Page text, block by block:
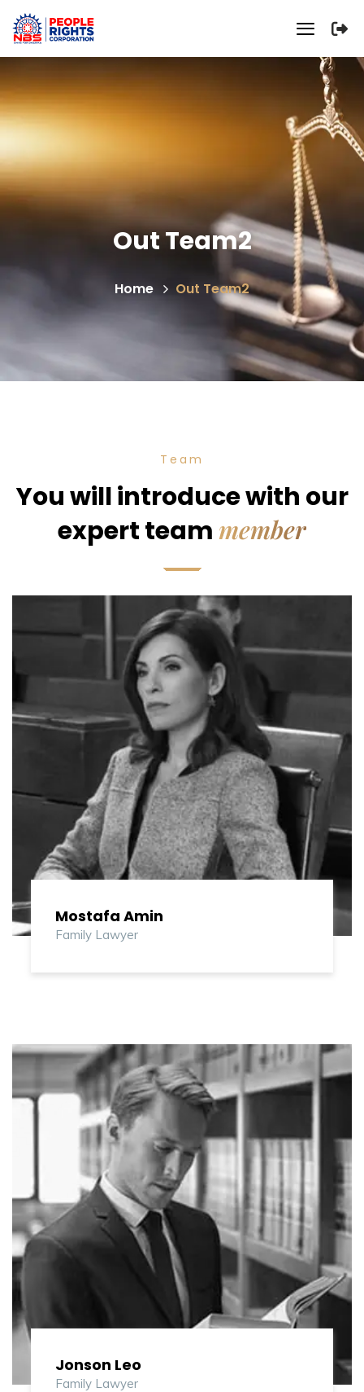
Out Team2
Home Out Team2
Team
You will introduce with our
expert team member
Mostafa Amin
Family Lawyer
Jonson Leo
Family Lawyer